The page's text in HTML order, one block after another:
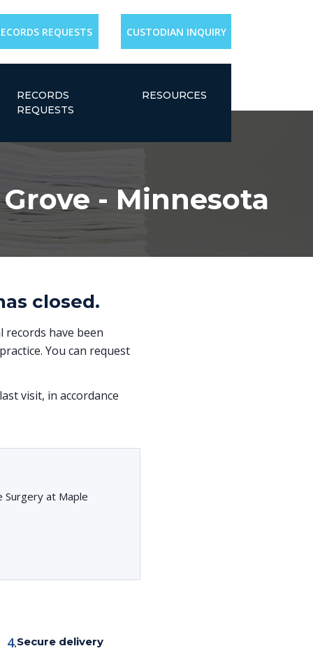
REQUESTS CUSTODIAN INQUIRY
RECORDS
REQUESTS
RESOURCES
- Minnesota
closed.
records have been
You can request
visit, in accordance
at Maple
4.Secure delivery